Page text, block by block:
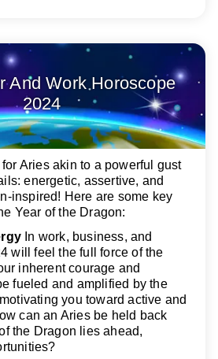
And Work Horoscope
2024
Aries akin to a powerful gust
energetic, assertive, and
inspired! Here are some key
Year of the Dragon:
In work, business, and
will feel the full force of the
inherent courage and
fueled and amplified by the
you toward active and
can an Aries be held back
the Dragon lies ahead,